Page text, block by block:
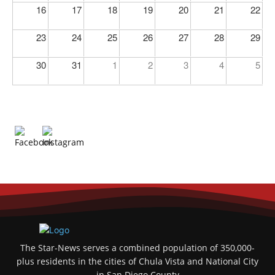
16 17 18 19 20 21 22
23 24 25 26 27 28 29
30 31 1 2 3 4 5
The Star-News serves a combined population of 350,000-
plus residents in the cities of Chula Vista and National City